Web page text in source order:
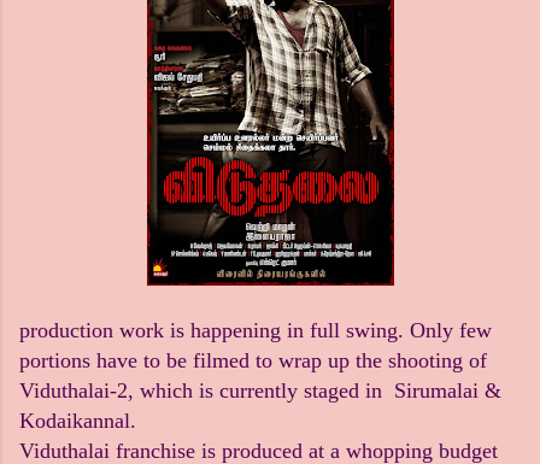
production work is happening in full swing. Only few
portions have to be filmed to wrap up the shooting of
Viduthalai-2, which is currently staged in Sirumalai &
Kodaikannal.
Viduthalai franchise is produced at a whopping budget